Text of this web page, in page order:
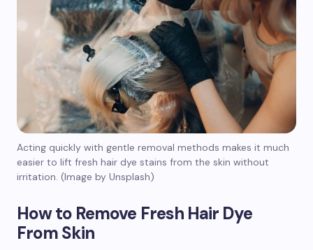
Acting quickly with gentle removal methods makes it much
easier to lift fresh hair dye stains from the skin without
irritation. (Image by Unsplash)
How to Remove Fresh Hair Dye
From Skin